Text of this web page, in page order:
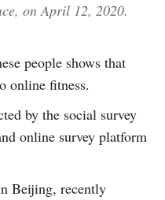
on April 12, 2020.
people shows that
online fitness.
by the social survey
online survey platform
Beijing, recently